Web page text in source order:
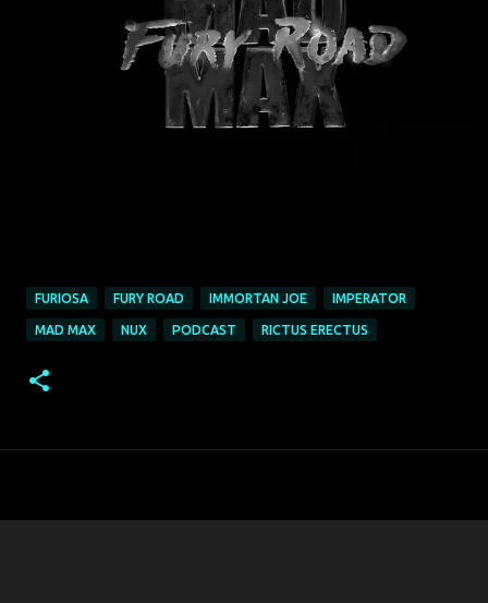
FURIOSA FURY ROAD IMMORTAN JOE IMPERATOR
MAD MAX NUX PODCAST RICTUS ERECTUS